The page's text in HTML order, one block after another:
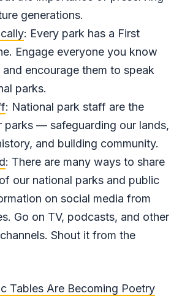
generations.
: Every park has a First
Engage everyone you know
and encourage them to speak
parks.
: National park staff are the
parks — safeguarding our lands,
and building community.
: There are many ways to share
our national parks and public
on social media from
Go on TV, podcasts, and other
Shout it from the
Tables Are Becoming Poetry